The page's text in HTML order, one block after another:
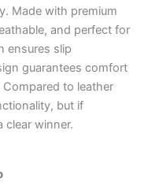
Made with premium
and perfect for
ensures slip
guarantees comfort
to leather
but if
clear winner.